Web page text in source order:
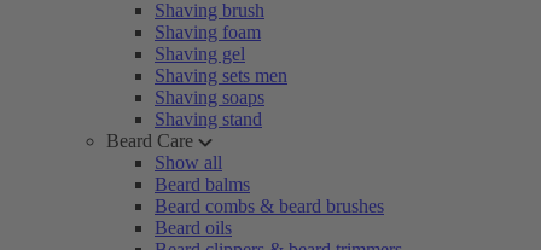
Shaving brush
Shaving foam
Shaving gel
Shaving sets men
Shaving soaps
Shaving stand
Beard Care
Show all
Beard balms
Beard combs & beard brushes
Beard oils